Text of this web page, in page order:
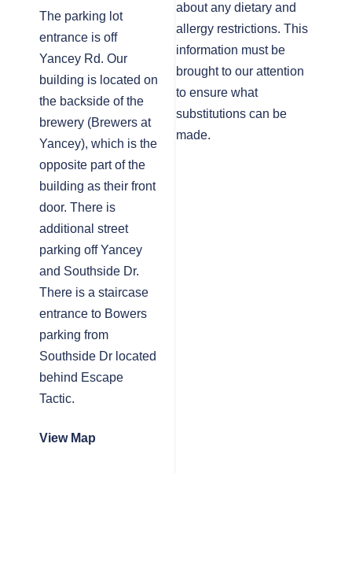
The parking lot
entrance is off
Yancey Rd. Our
building is located on
the backside of the
brewery (Brewers at
Yancey), which is the
opposite part of the
building as their front
door. There is
additional street
parking off Yancey
and Southside Dr.
There is a staircase
entrance to Bowers
parking from
Southside Dr located
behind Escape
Tactic.
View Map
about any dietary and
allergy restrictions. This
information must be
brought to our attention
to ensure what
substitutions can be
made.